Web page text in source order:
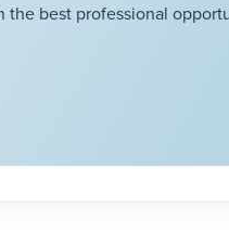
best professional